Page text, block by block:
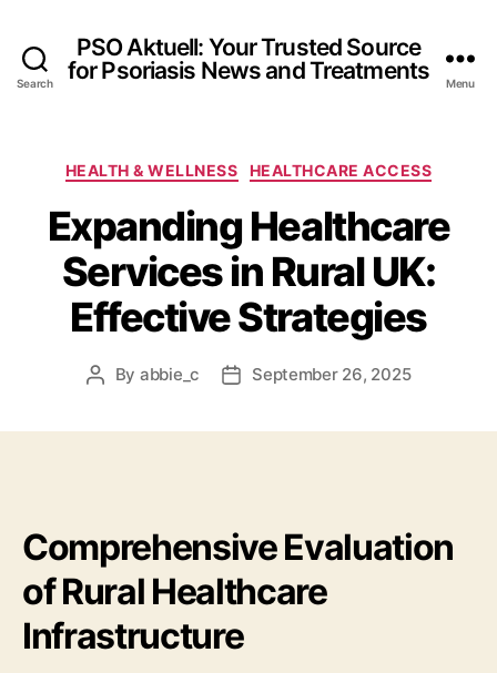
Search
PSO Aktuell: Your Trusted Source
for Psoriasis News and Treatments
Menu
Categories
HEALTH & WELLNESS HEALTHCARE ACCESS
Expanding Healthcare
Services in Rural UK:
Effective Strategies
Post
By abbie_c
PostSeptember 26, 2025
Comprehensive Evaluation
of Rural Healthcare
Infrastructure